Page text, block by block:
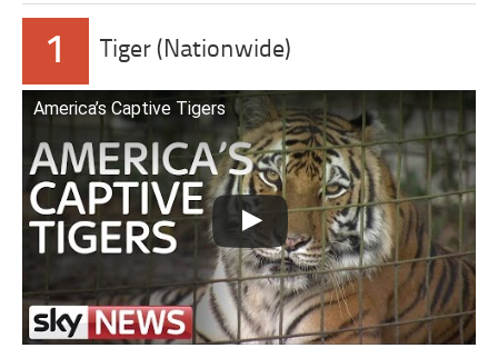
1 Tiger (Nationwide)
America’s Captive Tigers